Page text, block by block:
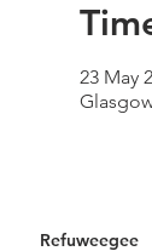
23 May
Refuweegee